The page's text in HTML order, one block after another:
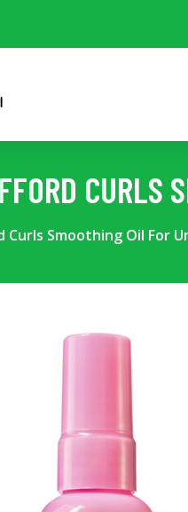
CURLS
Curls Smoothing Oil For